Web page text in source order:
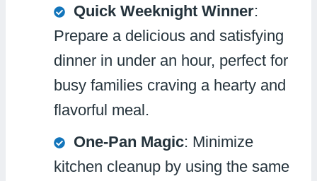
Quick Weeknight Winner:
Prepare a delicious and satisfying
dinner in under an hour, perfect for
busy families craving a hearty and
flavorful meal.
One-Pan Magic: Minimize
kitchen cleanup by using the same